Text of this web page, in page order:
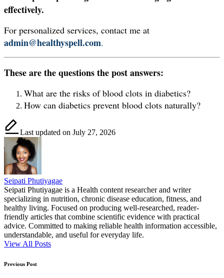
effectively.
For personalized services, contact me at
admin@healthyspell.com.
These are the questions the post answers:
What are the risks of blood clots in diabetics?
How can diabetics prevent blood clots naturally?
Last updated on July 27, 2026
Seipati Phutiyagae
Seipati Phutiyagae is a Health content researcher and writer
specializing in nutrition, chronic disease education, fitness, and
healthy living. Focused on producing well-researched, reader-
friendly articles that combine scientific evidence with practical
advice. Committed to making reliable health information accessible,
understandable, and useful for everyday life.
View All Posts
Post
Previous Post